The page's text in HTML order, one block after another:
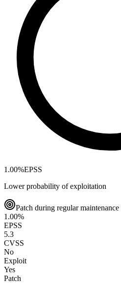
1.00%EPSS
Lower probability of exploitation
Patch during regular maintenance
1.00%
EPSS
5.3
CVSS
No
Exploit
Yes
Patch